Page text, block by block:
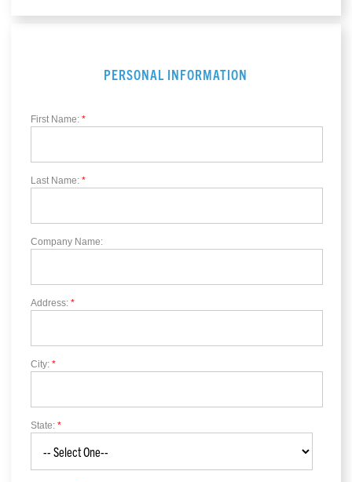
PERSONAL INFORMATION
First Name: *
Last Name: *
Company Name:
Address: *
City: *
State: *